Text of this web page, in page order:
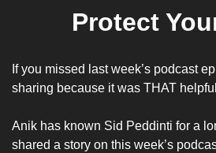
Protect
If you missed last week’s podcast
sharing because it was THAT
Anik has known Sid Peddinti for a
shared a story on this week’s